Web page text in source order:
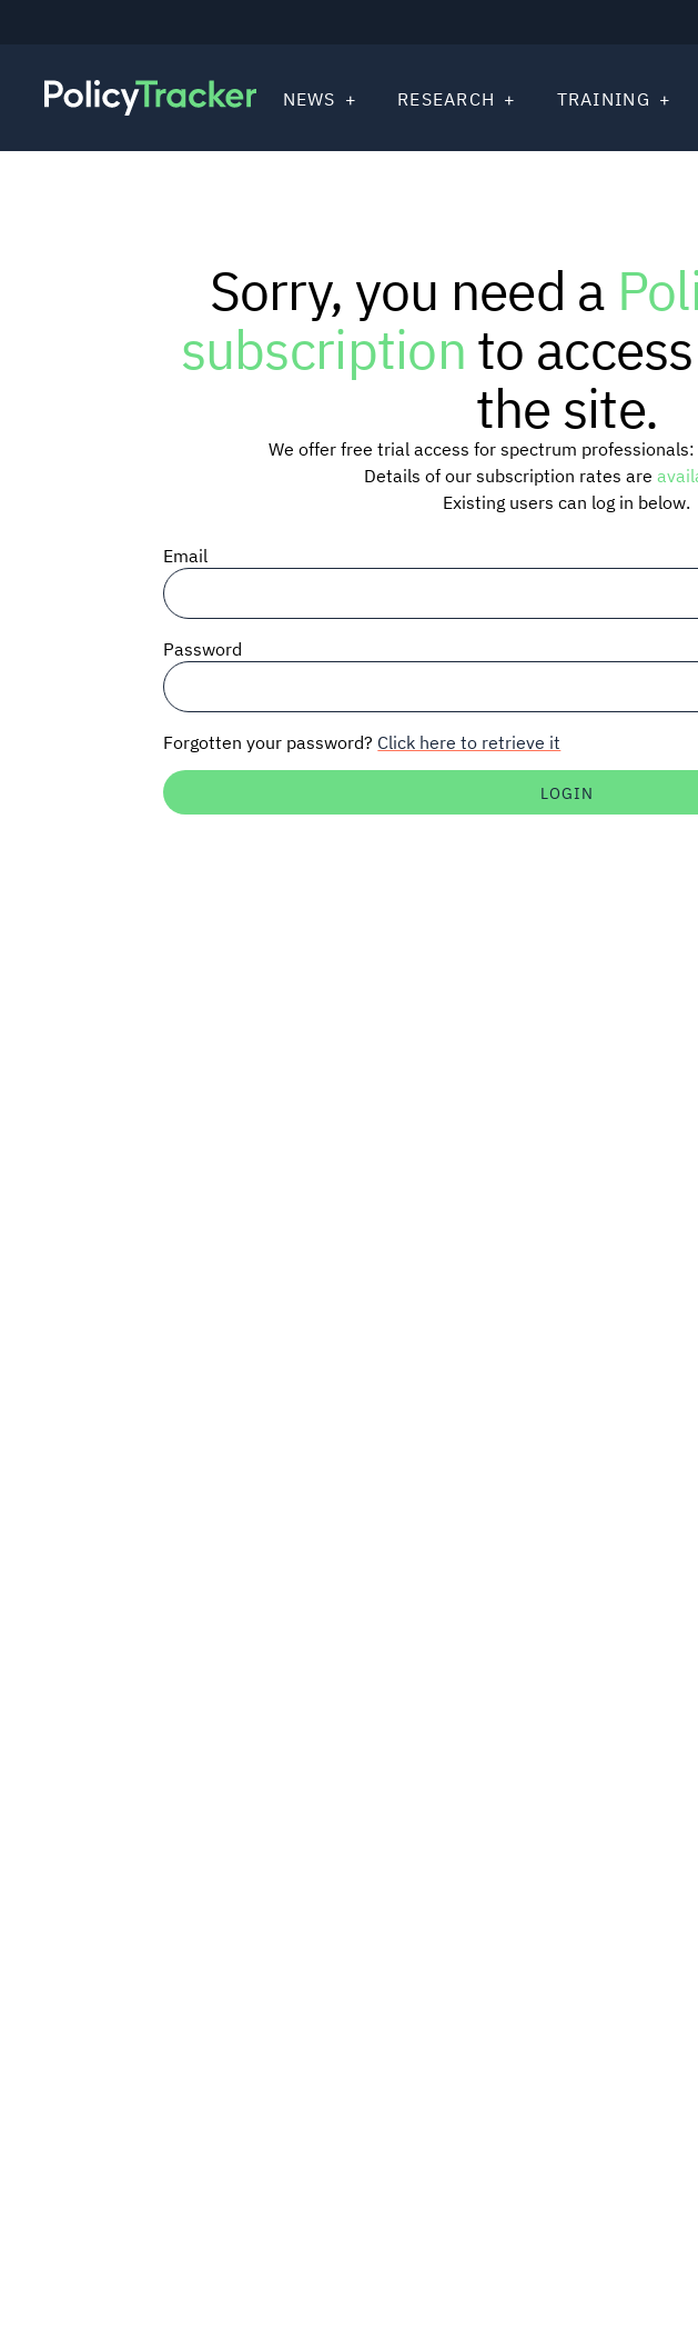
NEWS RESEARCH TRAINING
Sorry, you need a
subscriptionto
the site.
We offer free trial access for spectrum professionals:
Details of our subscription rates are
Existing users can log in below.
Email
Password
Forgotten your password? Click here to retrieve it